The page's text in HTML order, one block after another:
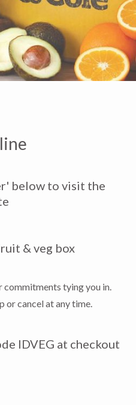
below to visit the
& veg box
commitments tying you in.
or cancel at any time.
IDVEG at checkout